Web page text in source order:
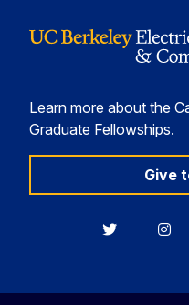
Learn more about the
Graduate Fellowships.
Give
Berkeley